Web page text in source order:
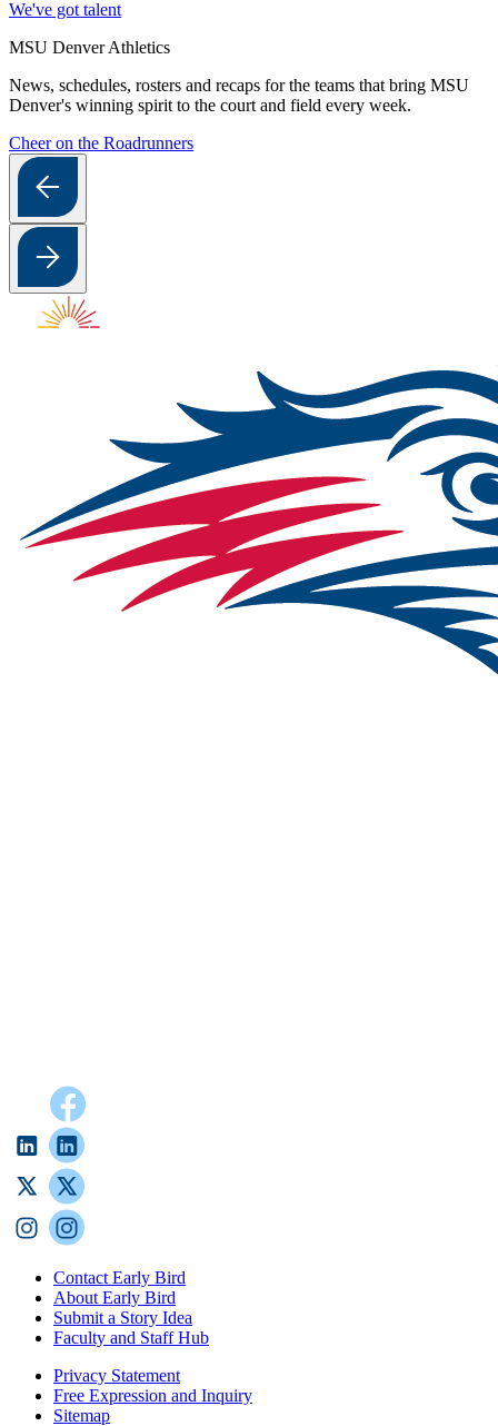
We've got talent
MSU Denver Athletics
News, schedules, rosters and recaps for the teams that bring MSU
Denver's winning spirit to the court and field every week.
Cheer on the Roadrunners
Contact Early Bird
About Early Bird
Submit a Story Idea
Faculty and Staff Hub
Privacy Statement
Free Expression and Inquiry
Sitemap